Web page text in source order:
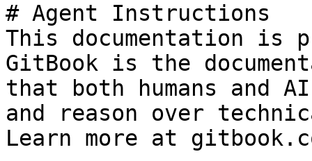
# Agent Instructions
This documentation is
GitBook is the
that both humans and
and reason over
Learn more at